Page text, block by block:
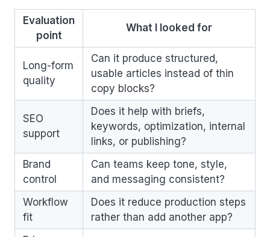
Evaluation
point
What I looked for
Long-form
quality
Can it produce structured,
usable articles instead of thin
copy blocks?
SEO
support
Does it help with briefs,
keywords, optimization, internal
links, or publishing?
Brand
control
Can teams keep tone, style,
and messaging consistent?
Workflow
fit
Does it reduce production steps
rather than add another app?